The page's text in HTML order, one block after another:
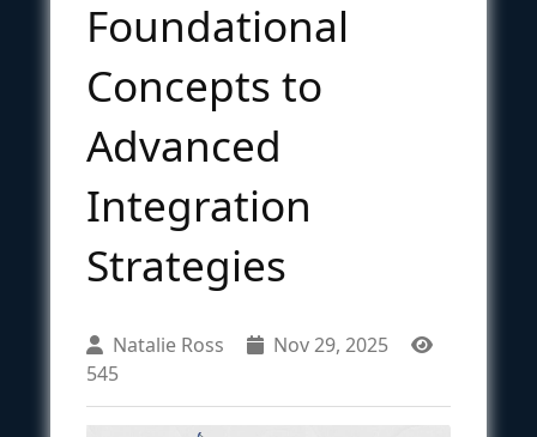
Foundational
Concepts to
Advanced
Integration
Strategies
Natalie Ross
Nov 29, 2025
545